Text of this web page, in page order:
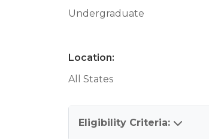
Undergraduate
Location:
All States
Eligibility Criteria: